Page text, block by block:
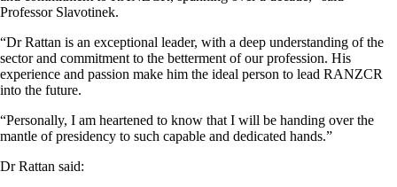
Professor Slavotinek.
“Dr Rattan is an exceptional leader, with a deep understanding of the
sector and commitment to the betterment of our profession. His
experience and passion make him the ideal person to lead RANZCR
into the future.
“Personally, I am heartened to know that I will be handing over the
mantle of presidency to such capable and dedicated hands.”
Dr Rattan said: